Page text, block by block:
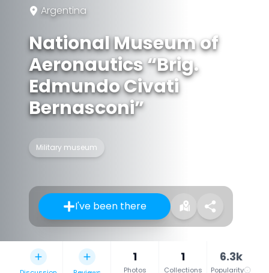
Argentina
National Museum of
Aeronautics “Brig.
Edmundo Civati
Bernasconi”
Military museum
I've been there
1
Photos
1
Collections
6.3k
Popularity